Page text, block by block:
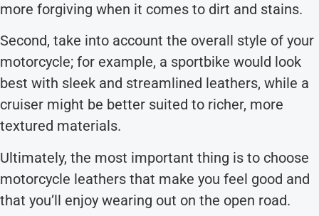
more forgiving when it comes to dirt and stains.
Second, take into account the overall style of your
motorcycle; for example, a sportbike would look
best with sleek and streamlined leathers, while a
cruiser might be better suited to richer, more
textured materials.
Ultimately, the most important thing is to choose
motorcycle leathers that make you feel good and
that you’ll enjoy wearing out on the open road.